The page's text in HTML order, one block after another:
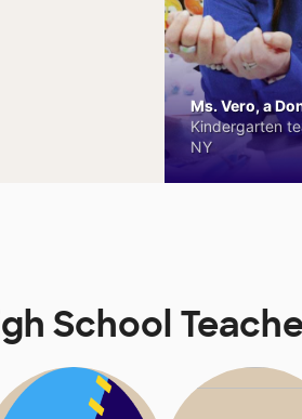
Ms. Vero, a
Kindergarten
NY
School